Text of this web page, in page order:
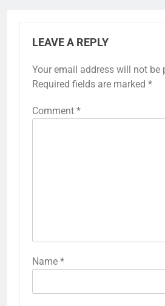
LEAVE A REPLY
Your email address will not be
Required fields are marked *
Comment *
Name *